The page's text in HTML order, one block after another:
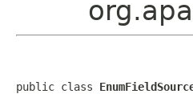
public class